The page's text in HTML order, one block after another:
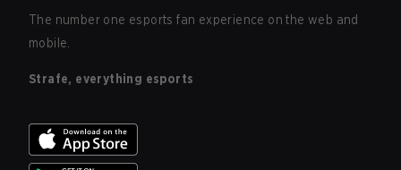
The number one esports fan experience on the web and
mobile.
Strafe, everything esports